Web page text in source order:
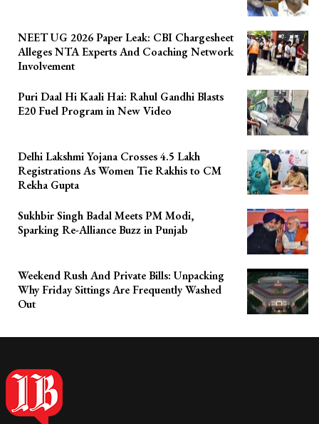
NEET UG 2026 Paper Leak: CBI Chargesheet
Alleges NTA Experts And Coaching Network
Involvement
Puri Daal Hi Kaali Hai: Rahul Gandhi Blasts
E20 Fuel Program in New Video
Delhi Lakshmi Yojana Crosses 4.5 Lakh
Registrations As Women Tie Rakhis to CM
Rekha Gupta
Sukhbir Singh Badal Meets PM Modi,
Sparking Re-Alliance Buzz in Punjab
Weekend Rush And Private Bills: Unpacking
Why Friday Sittings Are Frequently Washed
Out